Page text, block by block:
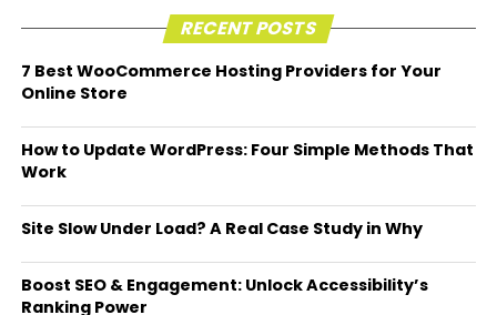
RECENT POSTS
7 Best WooCommerce Hosting Providers for Your
Online Store
How to Update WordPress: Four Simple Methods That
Work
Site Slow Under Load? A Real Case Study in Why
Boost SEO & Engagement: Unlock Accessibility’s
Ranking Power